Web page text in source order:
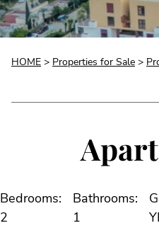
HOME > Properties for Sale >
Bedrooms:
2
Bathrooms:
1